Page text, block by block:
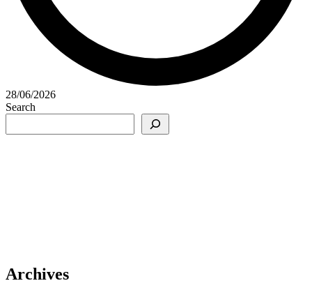
28/06/2026
Search
Archives